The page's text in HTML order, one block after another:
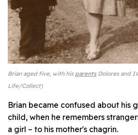
Brian aged five, with his parentsDolores and
Life/Collect)
Brian became confused about his
child, when he remembers
a girl – to his mother's chagrin.